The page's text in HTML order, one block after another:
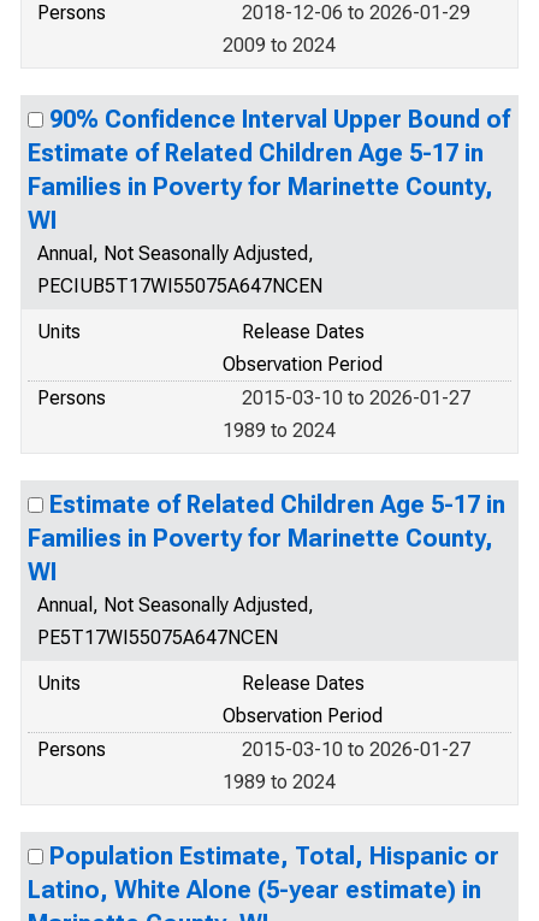
Persons
2018-12-06 to 2026-01-29
2009 to 2024
90% Confidence Interval Upper Bound of
Estimate of Related Children Age 5-17 in
Families in Poverty for Marinette County,
WI
Annual, Not Seasonally Adjusted,
PECIUB5T17WI55075A647NCEN
Units
Release Dates
Observation Period
Persons
2015-03-10 to 2026-01-27
1989 to 2024
Estimate of Related Children Age 5-17 in
Families in Poverty for Marinette County,
WI
Annual, Not Seasonally Adjusted,
PE5T17WI55075A647NCEN
Units
Release Dates
Observation Period
Persons
2015-03-10 to 2026-01-27
1989 to 2024
Population Estimate, Total, Hispanic or
Latino, White Alone (5-year estimate) in